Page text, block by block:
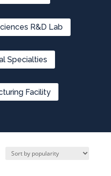
R&D Lab
Specialties
Facility